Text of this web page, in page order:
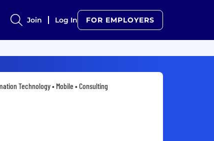
Join Log In FOR EMPLOYERS
Technology • Mobile • Consulting